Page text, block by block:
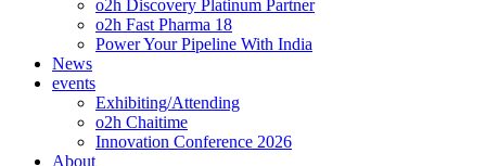
o2h Discovery Platinum Partner
o2h Fast Pharma 18
Power Your Pipeline With India
News
events
Exhibiting/Attending
o2h Chaitime
Innovation Conference 2026
About